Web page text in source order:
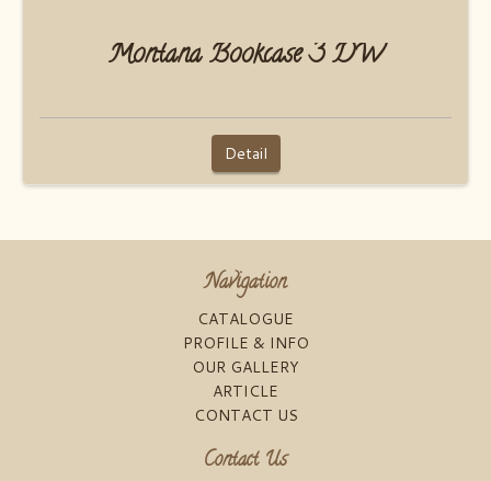
Montana Bookcase 3 DW
Detail
Navigation
CATALOGUE
PROFILE & INFO
OUR GALLERY
ARTICLE
CONTACT US
Contact Us